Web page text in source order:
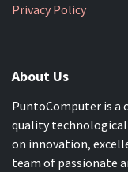
Privacy Policy
About Us
PuntoComputer is a
quality
on innovation,
team of passionate